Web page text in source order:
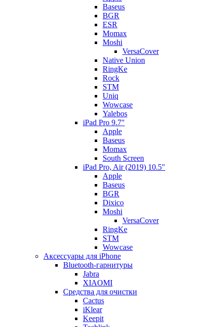
Baseus
BGR
ESR
Momax
Moshi
VersaCover
Native Union
RingKe
Rock
STM
Uniq
Wowcase
Yalebos
iPad Pro 9.7"
Apple
Baseus
Momax
South Screen
iPad Pro, Air (2019) 10.5"
Apple
Baseus
BGR
Dixico
Moshi
VersaCover
RingKe
STM
Wowcase
Аксессуары для iPhone
Bluetooth-гарнитуры
Jabra
XIAOMI
Cредства для очистки
Cactus
iKlear
Keepit